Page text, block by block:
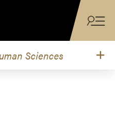
Sciences